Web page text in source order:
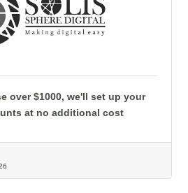
over $1000, we'll set up your
at no additional cost